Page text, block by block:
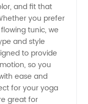
and fit that
you prefer
tunic, we
and style
to provide
so you
ease and
for your yoga
great for